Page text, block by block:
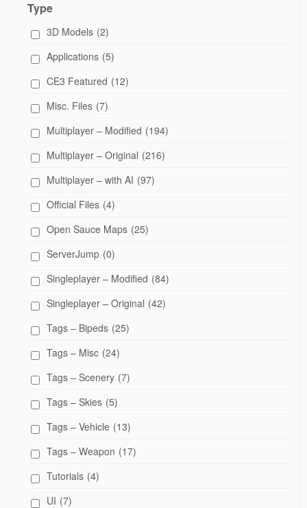
Type
3D Models (2)
Applications (5)
CE3 Featured (12)
Misc. Files (7)
Multiplayer – Modified (194)
Multiplayer – Original (216)
Multiplayer – with AI (97)
Official Files (4)
Open Sauce Maps (25)
ServerJump (0)
Singleplayer – Modified (84)
Singleplayer – Original (42)
Tags – Bipeds (25)
Tags – Misc (24)
Tags – Scenery (7)
Tags – Skies (5)
Tags – Vehicle (13)
Tags – Weapon (17)
Tutorials (4)
UI (7)